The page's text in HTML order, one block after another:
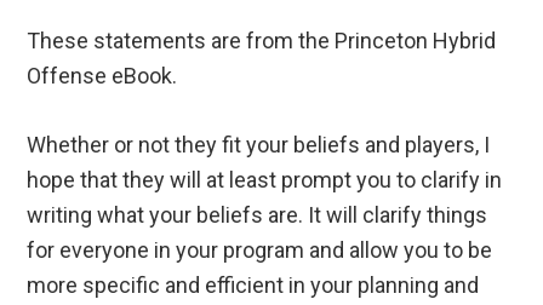
These statements are from the Princeton Hybrid
Offense eBook.
Whether or not they fit your beliefs and players, I
hope that they will at least prompt you to clarify in
writing what your beliefs are. It will clarify things
for everyone in your program and allow you to be
more specific and efficient in your planning and